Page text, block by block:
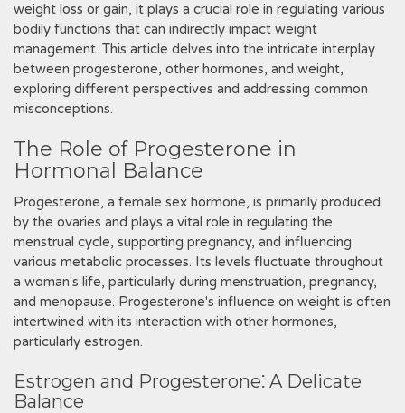
weight loss or gain, it plays a crucial role in regulating various
bodily functions that can indirectly impact weight
management. This article delves into the intricate interplay
between progesterone, other hormones, and weight,
exploring different perspectives and addressing common
misconceptions.
The Role of Progesterone in
Hormonal Balance
Progesterone, a female sex hormone, is primarily produced
by the ovaries and plays a vital role in regulating the
menstrual cycle, supporting pregnancy, and influencing
various metabolic processes. Its levels fluctuate throughout
a woman's life, particularly during menstruation, pregnancy,
and menopause. Progesterone's influence on weight is often
intertwined with its interaction with other hormones,
particularly estrogen.
Estrogen and Progesterone⁚ A Delicate
Balance